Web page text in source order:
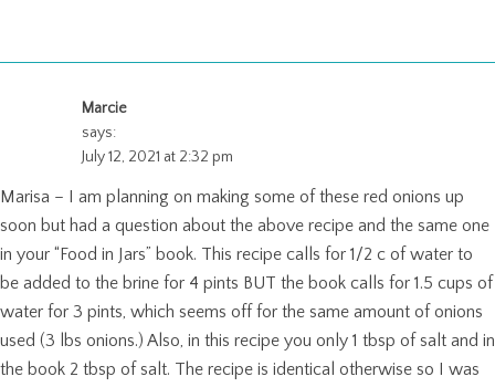
Marcie
says:
July 12, 2021 at 2:32 pm
Marisa – I am planning on making some of these red onions up
soon but had a question about the above recipe and the same one
in your “Food in Jars” book. This recipe calls for 1/2 c of water to
be added to the brine for 4 pints BUT the book calls for 1.5 cups of
water for 3 pints, which seems off for the same amount of onions
used (3 lbs onions.) Also, in this recipe you only 1 tbsp of salt and in
the book 2 tbsp of salt. The recipe is identical otherwise so I was